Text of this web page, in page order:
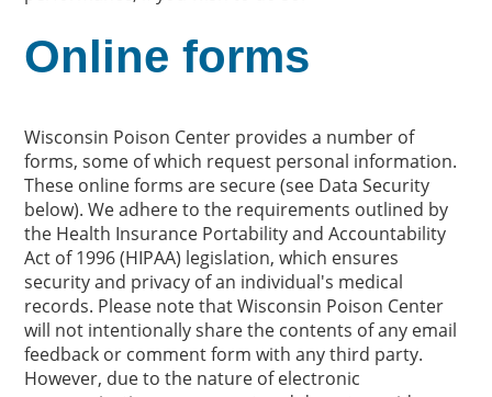
Online forms
Wisconsin Poison Center provides a number of
forms, some of which request personal information.
These online forms are secure (see Data Security
below). We adhere to the requirements outlined by
the Health Insurance Portability and Accountability
Act of 1996 (HIPAA) legislation, which ensures
security and privacy of an individual's medical
records. Please note that Wisconsin Poison Center
will not intentionally share the contents of any email
feedback or comment form with any third party.
However, due to the nature of electronic